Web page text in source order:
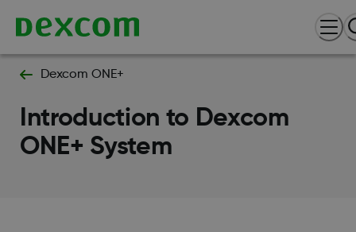
Dexcom ONE+
Introduction to Dexcom
ONE+ System